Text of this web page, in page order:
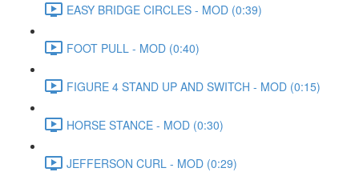
EASY BRIDGE CIRCLES - MOD (0:39)
FOOT PULL - MOD (0:40)
FIGURE 4 STAND UP AND SWITCH - MOD (0:15)
HORSE STANCE - MOD (0:30)
JEFFERSON CURL - MOD (0:29)